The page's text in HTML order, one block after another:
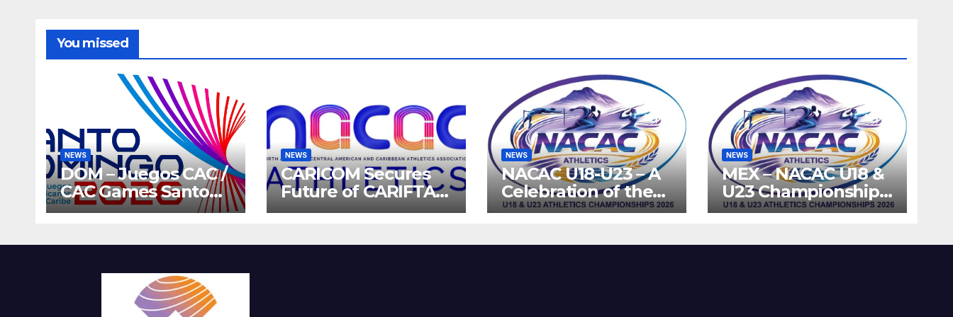
You missed
NEWS
DOM – Juegos CAC /
CAC Games Santo
Domingo 2026
NEWS
CARICOM Secures
Future of CARIFTA
Games: Guyana to
2028
NEWS
NACAC U18-U23 – A
Celebration of the
Future of Athletics
NEWS
MEX – NACAC U18 &
U23 Championships
2026